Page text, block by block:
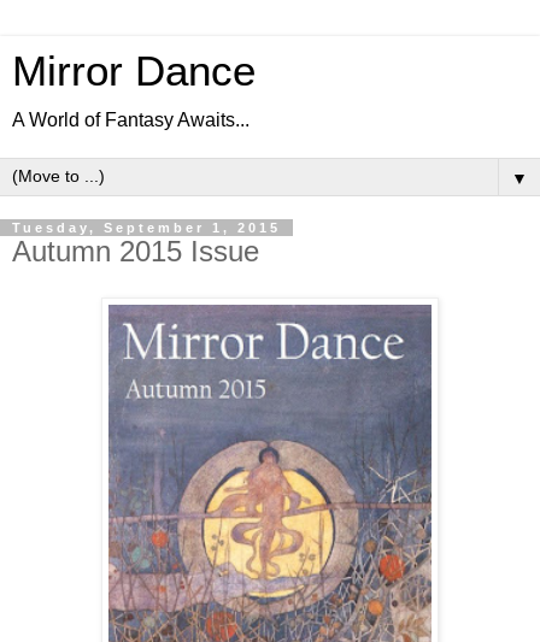
Mirror Dance
A World of Fantasy Awaits...
▼
Tuesday, September 1, 2015
Autumn 2015 Issue